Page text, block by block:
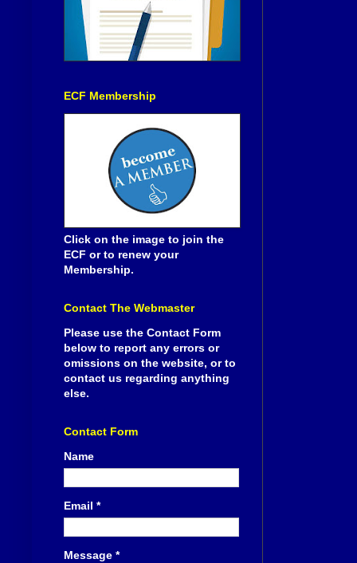
ECF Membership
Click on the image to join the
ECF or to renew your
Membership.
Contact The Webmaster
Please use the Contact Form
below to report any errors or
omissions on the website, or to
contact us regarding anything
else.
Contact Form
Name
Email *
Message *